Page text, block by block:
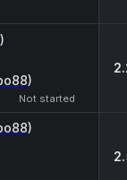
Not started